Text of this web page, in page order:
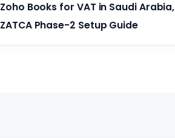
Zoho Books for VAT in Saudi Arabia,
ZATCA Phase-2 Setup Guide